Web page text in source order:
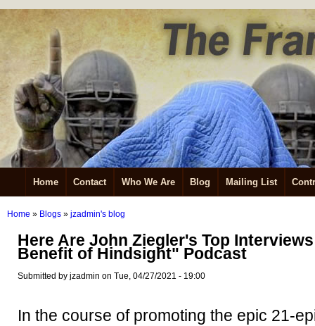
Home Contact Who We Are Blog Mailing List
Home » Blogs » jzadmin's blog
Here Are John Ziegler's Top
Benefit of Hindsight" Podcast
Submitted by jzadmin on Tue, 04/27/2021 - 19:00
In the course of promoting the epic 21-